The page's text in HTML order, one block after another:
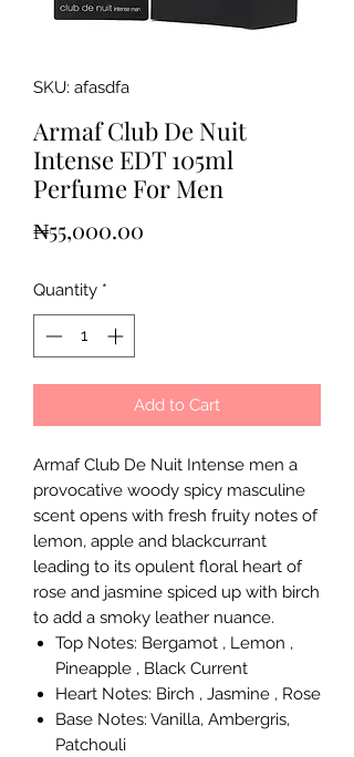
SKU: afasdfa
Armaf Club De Nuit
Intense EDT 105ml
Perfume For Men
₦55,000.00
Quantity *
Add to Cart
Armaf Club De Nuit Intense men a
provocative woody spicy masculine
scent opens with fresh fruity notes of
lemon, apple and blackcurrant
leading to its opulent floral heart of
rose and jasmine spiced up with birch
to add a smoky leather nuance.
Top Notes: Bergamot , Lemon ,
Pineapple , Black Current
Heart Notes: Birch , Jasmine , Rose
Base Notes: Vanilla, Ambergris,
Patchouli